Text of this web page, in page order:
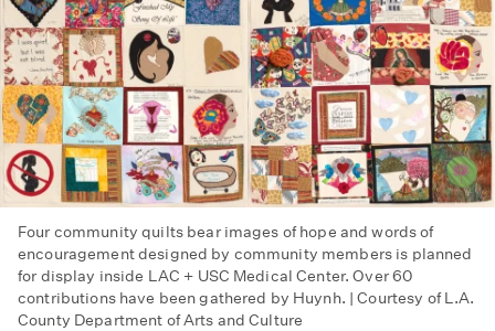
Four community quilts bear images of hope and words of
encouragement designed by community members is planned
for display inside LAC + USC Medical Center. Over 60
contributions have been gathered by Huynh. | Courtesy of L.A.
County Department of Arts and Culture